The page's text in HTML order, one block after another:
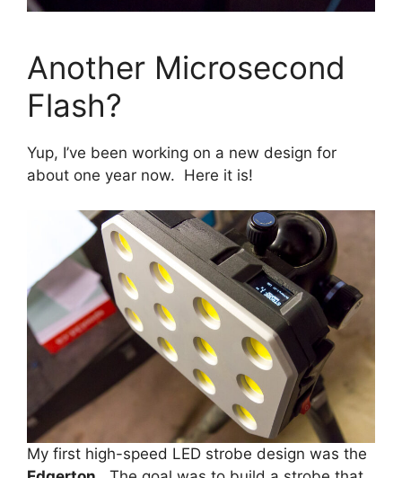
Another Microsecond
Flash?
Yup, I’ve been working on a new design for
about one year now. Here it is!
My first high-speed LED strobe design was the